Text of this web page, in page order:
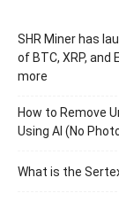
SHR Miner has
of BTC, XRP,
more
How to Remove
Using AI (No
What is the